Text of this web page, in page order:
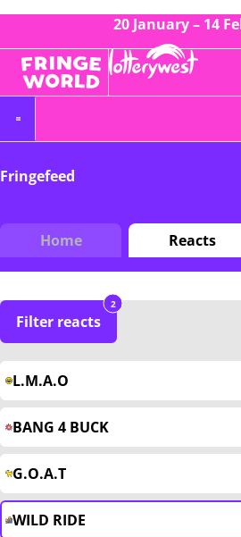
20 January – 14
Fringefeed
Home Reacts
Filter reacts
2
L.M.A.O
BANG 4 BUCK
G.O.A.T
WILD RIDE